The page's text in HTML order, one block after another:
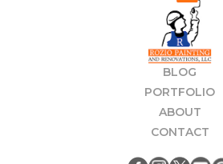
BLOG
PORTFOLIO
ABOUT
CONTACT